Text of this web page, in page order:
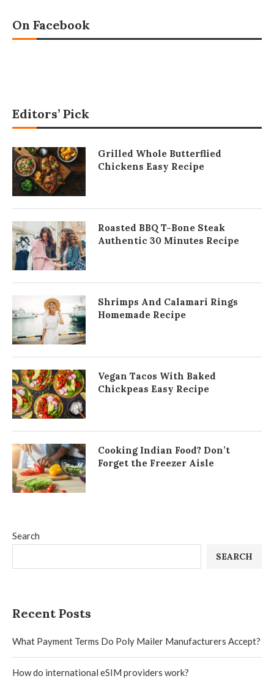
Search
SEARCH
Recent Posts
What Payment Terms Do Poly Mailer Manufacturers Accept?
How do international eSIM providers work?
On Facebook
Editors’ Pick
Grilled Whole Butterflied
Chickens Easy Recipe
Roasted BBQ T-Bone Steak
Authentic 30 Minutes Recipe
Shrimps And Calamari Rings
Homemade Recipe
Vegan Tacos With Baked
Chickpeas Easy Recipe
Cooking Indian Food? Don’t
Forget the Freezer Aisle